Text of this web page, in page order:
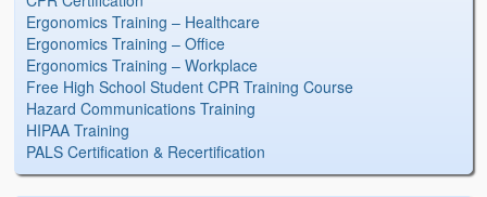
Ergonomics Training – Healthcare
Ergonomics Training – Office
Ergonomics Training – Workplace
Free High School Student CPR Training Course
Hazard Communications Training
HIPAA Training
PALS Certification & Recertification